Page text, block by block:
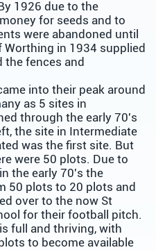
1926 due to the
for seeds and to
were abandoned until
Worthing in 1934 supplied
the fences and
into their peak around
as 5 sites in
through the early 70's
the site in Intermediate
was the first site. But
were 50 plots. Due to
the early 70's the
50 plots to 20 plots and
over to the now St
for their football pitch.
full and thriving, with
to become available